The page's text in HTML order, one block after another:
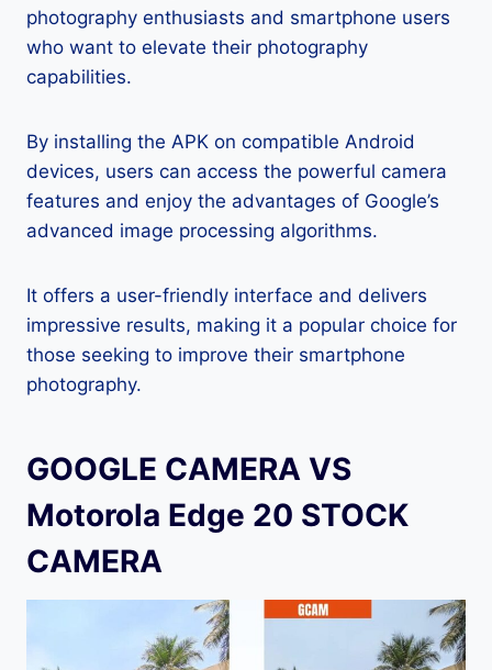
photography enthusiasts and smartphone users
who want to elevate their photography
capabilities.
By installing the APK on compatible Android
devices, users can access the powerful camera
features and enjoy the advantages of Google’s
advanced image processing algorithms.
It offers a user-friendly interface and delivers
impressive results, making it a popular choice for
those seeking to improve their smartphone
photography.
GOOGLE CAMERA VS
Motorola Edge 20 STOCK
CAMERA